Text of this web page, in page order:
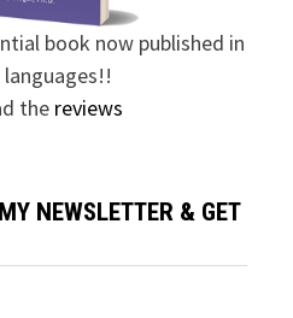
book now published in
languages!!
the reviews
NEWSLETTER & GET